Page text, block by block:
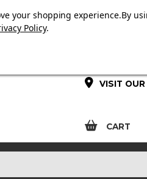
WITH ORDERS OVER £100.
VISIT
CART
your shopping experience.By
Policy.